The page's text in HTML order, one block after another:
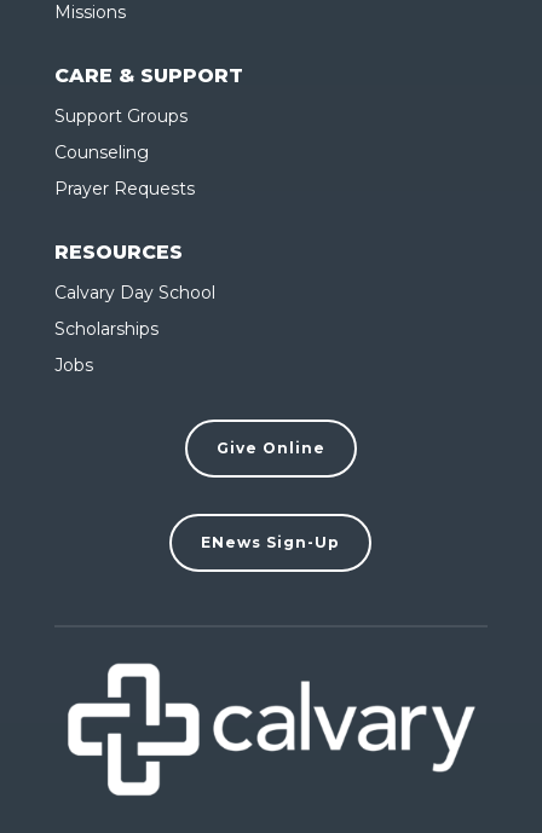
Missions
CARE & SUPPORT
Support Groups
Counseling
Prayer Requests
RESOURCES
Calvary Day School
Scholarships
Jobs
Give Online
ENews Sign-Up